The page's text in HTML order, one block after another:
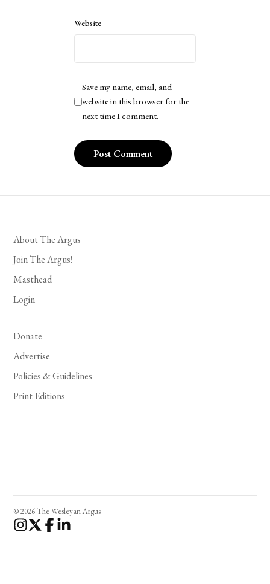
Website
Save my name, email, and
website in this browser for the
next time I comment.
About The Argus
Join The Argus!
Masthead
Login
Donate
Advertise
Policies & Guidelines
Print Editions
© 2026 The Wesleyan Argus